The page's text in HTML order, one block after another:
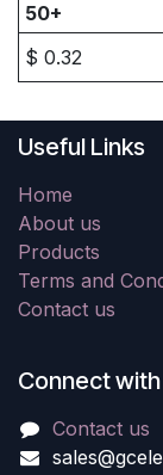
50+
$ 0.32
Useful Links
Home
About us
Products
Terms and
Contact us
Connect
Contact us